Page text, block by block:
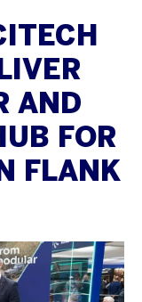
AND
FOR
FLANK